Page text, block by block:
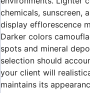
chemicals, sunscreen,
display efflorescence
Darker colors
spots and mineral
selection should
your client will
maintains its